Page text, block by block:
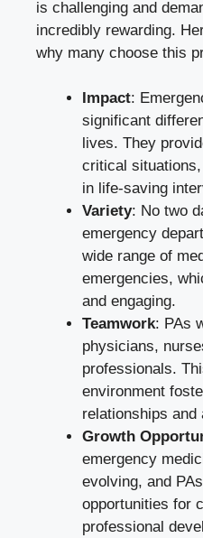
is challenging and
incredibly rewarding.
why many choose this
Impact:
significant
lives. They
critical
in life-saving
Variety: No two
emergency
wide range of
emergencies,
and engaging.
Teamwork: PAs
physicians,
professionals.
environment
relationships and
Growth
emergency
evolving, and
opportunities for
professional